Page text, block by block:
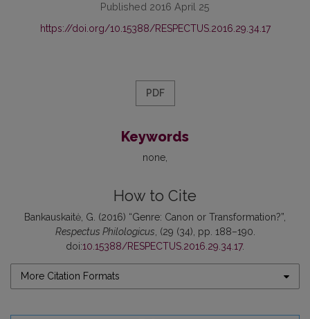
Published 2016 April 25
https://doi.org/10.15388/RESPECTUS.2016.29.34.17
PDF
Keywords
none
How to Cite
Bankauskaitė, G. (2016) “Genre: Canon or Transformation?”,
Respectus Philologicus, (29 (34), pp. 188–190.
doi:10.15388/RESPECTUS.2016.29.34.17.
More Citation Formats